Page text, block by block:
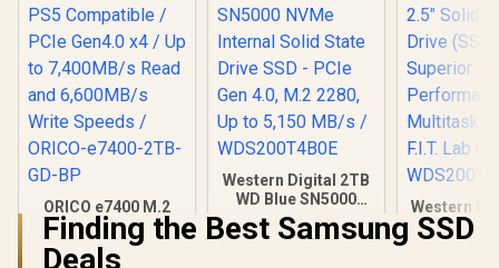
ORICO e7400 M.2
NVMe SSD - 2TB /
PS5 Compatible /
PCIe Gen4.0 x4 / Up
Western Digital 2TB
WD Blue SN5000
NVMe Internal Solid
State Drive SSD -
Western
SA510
Solid
Finding the Best Samsung SSD
Deals